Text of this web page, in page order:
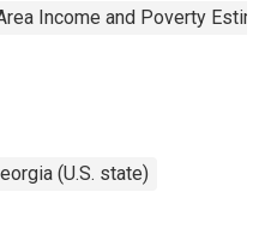
Income and Poverty
(U.S. state)